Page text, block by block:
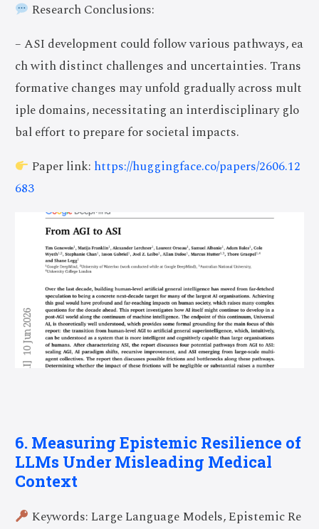
Research Conclusions:
– ASI development could follow various pathways, ea
ch with distinct challenges and uncertainties. Trans
formative changes may unfold gradually across mult
iple domains, necessitating an interdisciplinary glo
bal effort to prepare for societal impacts.
Paper link: https://huggingface.co/papers/2606.12
683
6. Measuring Epistemic Resilience of
LLMs Under Misleading Medical
Context
Keywords: Large Language Models, Epistemic Re